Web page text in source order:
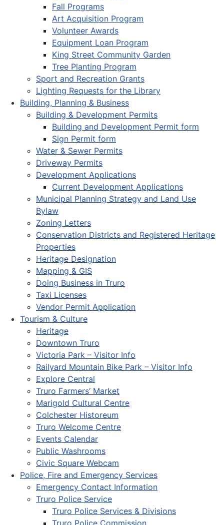
Fall Programs
Art Acquisition Program
Volunteer Awards
Equipment Loan Program
King Street Community Garden
Tree Planting Program
Sport and Recreation Grants
Lighting Requests for the Library
Building, Planning & Business
Building & Development Permits
Building and Development Permit form
Sign Permit form
Water & Sewer Permits
Driveway Permits
Development Applications
Current Development Applications
Municipal Planning Strategy and Land Use
Bylaw
Zoning Letters
Conservation Districts and Registered Heritage
Properties
Heritage Designation
Mapping & GIS
Doing Business in Truro
Taxi Licenses
Vendor Permit Application
Tourism & Culture
Heritage
Downtown Truro
Victoria Park – Visitor Info
Railyard Mountain Bike Park – Visitor Info
Explore Central
Truro Farmers’ Market
Marigold Cultural Centre
Colchester Historeum
Truro Welcome Centre
Events Calendar
Public Washrooms
Civic Square Webcam
Police, Fire and Emergency Services
Emergency Contact Information
Truro Police Service
Truro Police Services & Divisions
Truro Police Commission